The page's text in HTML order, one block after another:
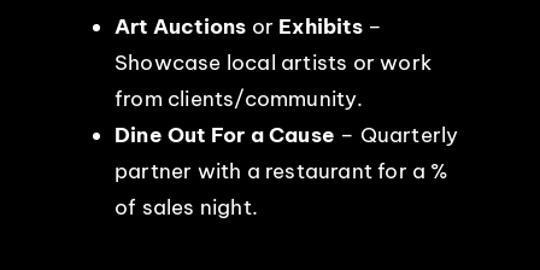
Art Auctions or Exhibits–
Showcase local artists or work
from clients/community.
Dine Out For a Cause – Quarterly
partner with a restaurant for a %
of sales night.